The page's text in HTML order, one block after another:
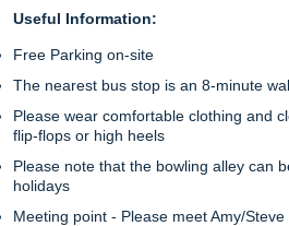
Useful Information:
Free Parking on-site
The nearest bus stop is an 8-minute
Please wear comfortable clothing and
flip-flops or high heels
Please note that the bowling alley can
holidays
Meeting point - Please meet Amy/